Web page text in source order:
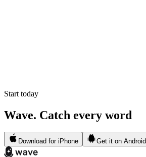
Start today
Wave. Catch every word
Download for iPhone Get it on Android